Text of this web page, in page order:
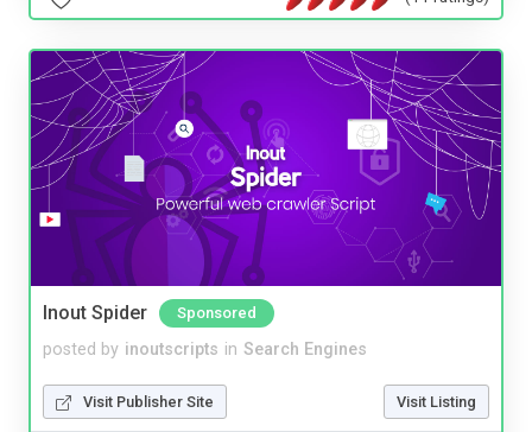
Inout Spider Sponsored
posted by inoutscripts in Search Engines
Visit Publisher Site Visit Listing